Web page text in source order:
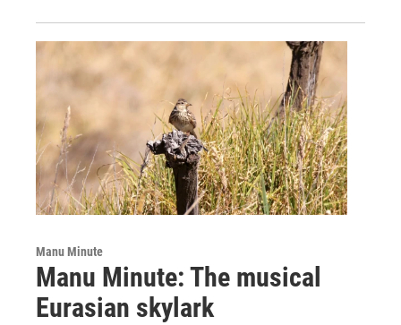
Manu Minute
Manu Minute: The musical
Eurasian skylark